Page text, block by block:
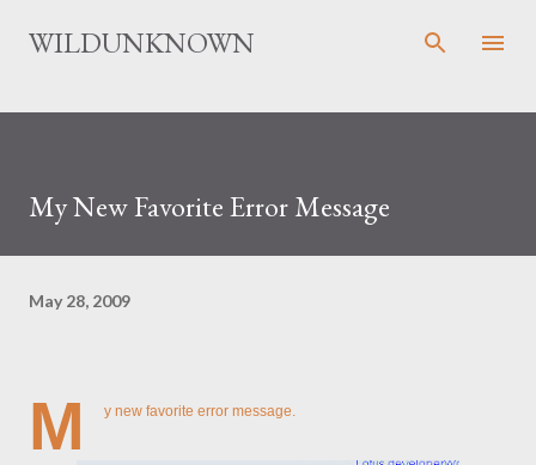
Skip to main content
WILDUNKNOWN
My New Favorite Error Message
May 28, 2009
M y new favorite error message.